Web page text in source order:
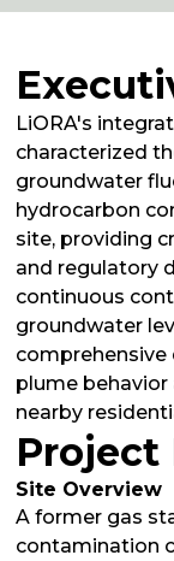
LiORA's
characterized
groundwater
hydrocarbon
site, providing
and regulatory
continuous
groundwater
comprehensive
plume behavior
nearby
Project
Site Overview
A former gas
contamination